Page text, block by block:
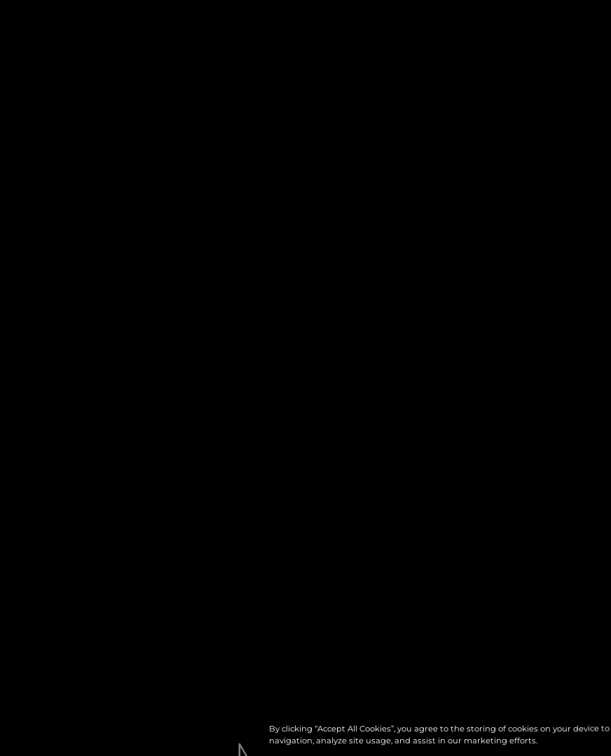
By clicking “Accept All Cookies”, you agree to the storing of cookies on your device
navigation, analyze site usage, and assist in our marketing efforts.